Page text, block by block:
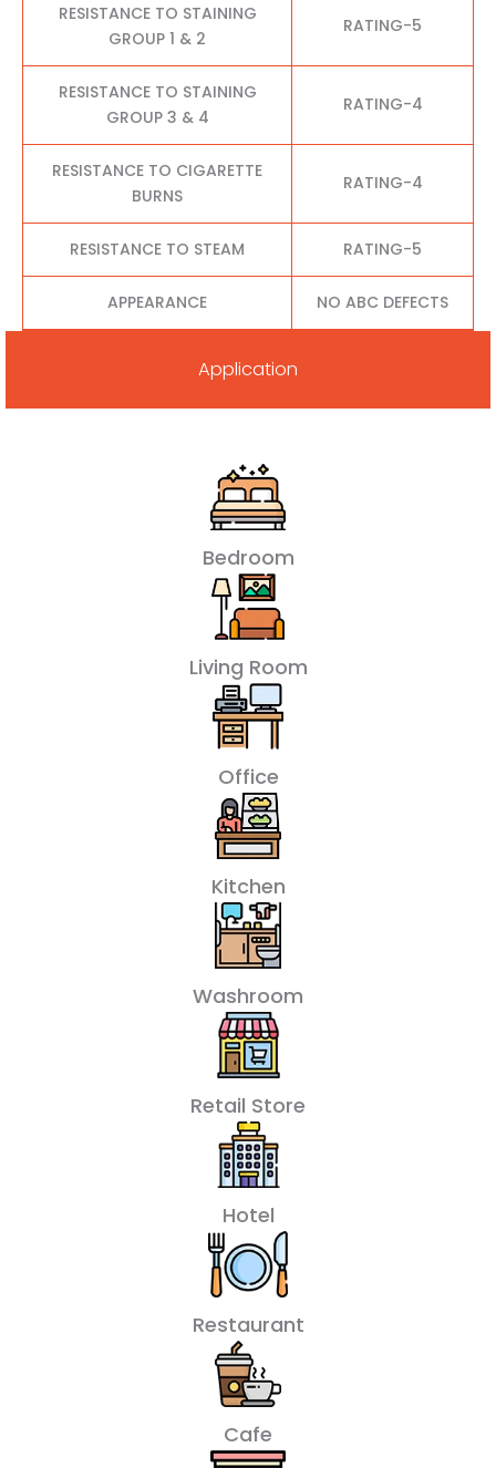
RESISTANCE TO STAINING
GROUP 1 & 2
RATING-5
RESISTANCE TO STAINING
GROUP 3 & 4
RATING-4
RESISTANCE TO CIGARETTE
BURNS
RATING-4
RESISTANCE TO STEAM RATING-5
APPEARANCE NO ABC DEFECTS
Application
Bedroom
Living Room
Office
Kitchen
Washroom
Retail Store
Hotel
Restaurant
Cafe